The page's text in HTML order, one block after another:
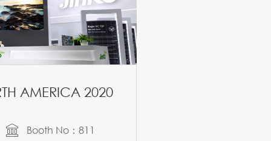
AMERICA 2020
Booth No：811